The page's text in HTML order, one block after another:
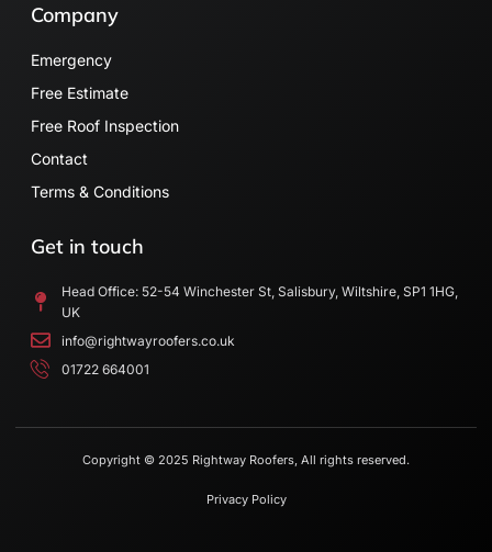
Company
Emergency
Free Estimate
Free Roof Inspection
Contact
Terms & Conditions
Get in touch
Head Office: 52-54 Winchester St, Salisbury, Wiltshire, SP1 1HG,
UK
info@rightwayroofers.co.uk
01722 664001
Copyright © 2025 Rightway Roofers, All rights reserved.
Privacy Policy